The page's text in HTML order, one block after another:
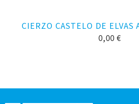
CIERZO CASTELO DE ELVAS
0,00 €